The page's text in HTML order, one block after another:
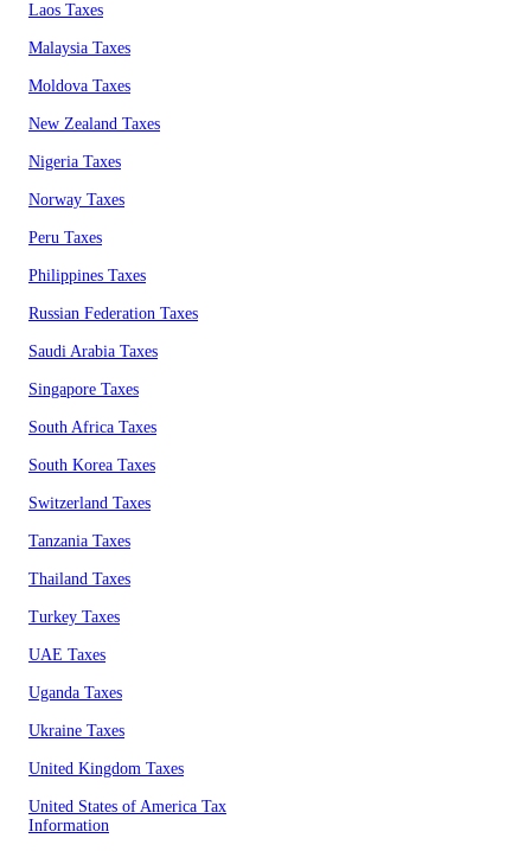
Laos Taxes
Malaysia Taxes
Moldova Taxes
New Zealand Taxes
Nigeria Taxes
Norway Taxes
Peru Taxes
Philippines Taxes
Russian Federation Taxes
Saudi Arabia Taxes
Singapore Taxes
South Africa Taxes
South Korea Taxes
Switzerland Taxes
Tanzania Taxes
Thailand Taxes
Turkey Taxes
UAE Taxes
Uganda Taxes
Ukraine Taxes
United Kingdom Taxes
United States of America Tax
Information